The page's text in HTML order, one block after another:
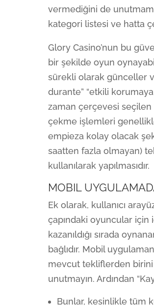
vermediğini de
kategori listesi ve hatta
Glory Casino’nun bu
bir şekilde oyun
sürekli olarak günceller
durante” “etkili
zaman çerçevesi seçilen
çekme işlemleri
empieza kolay olacak
saatten fazla olmayan)
kullanılarak yapılmasıdır.
MOBIL
Ek olarak, kullanıcı
çapındaki oyuncular
kazanıldığı sırada
bağlıdır. Mobil
mevcut tekliflerden
unutmayın. Ardından
Bunlar, kesinlikle tüm